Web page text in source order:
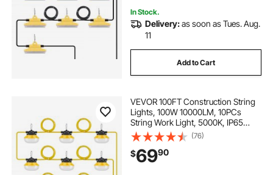
In Stock.
Delivery:as soon as Tues. Aug.
11
Add to Cart
VEVOR 100FT Construction String
Lights, 100W 10000LM, 10PCs
String Work Light, 5000K, IP65
Waterproof, with Hanging Hooks,
for Construction Site, Temporary
Lighting Indoor & Outdoor, ETL
Listed
(76)
$6990